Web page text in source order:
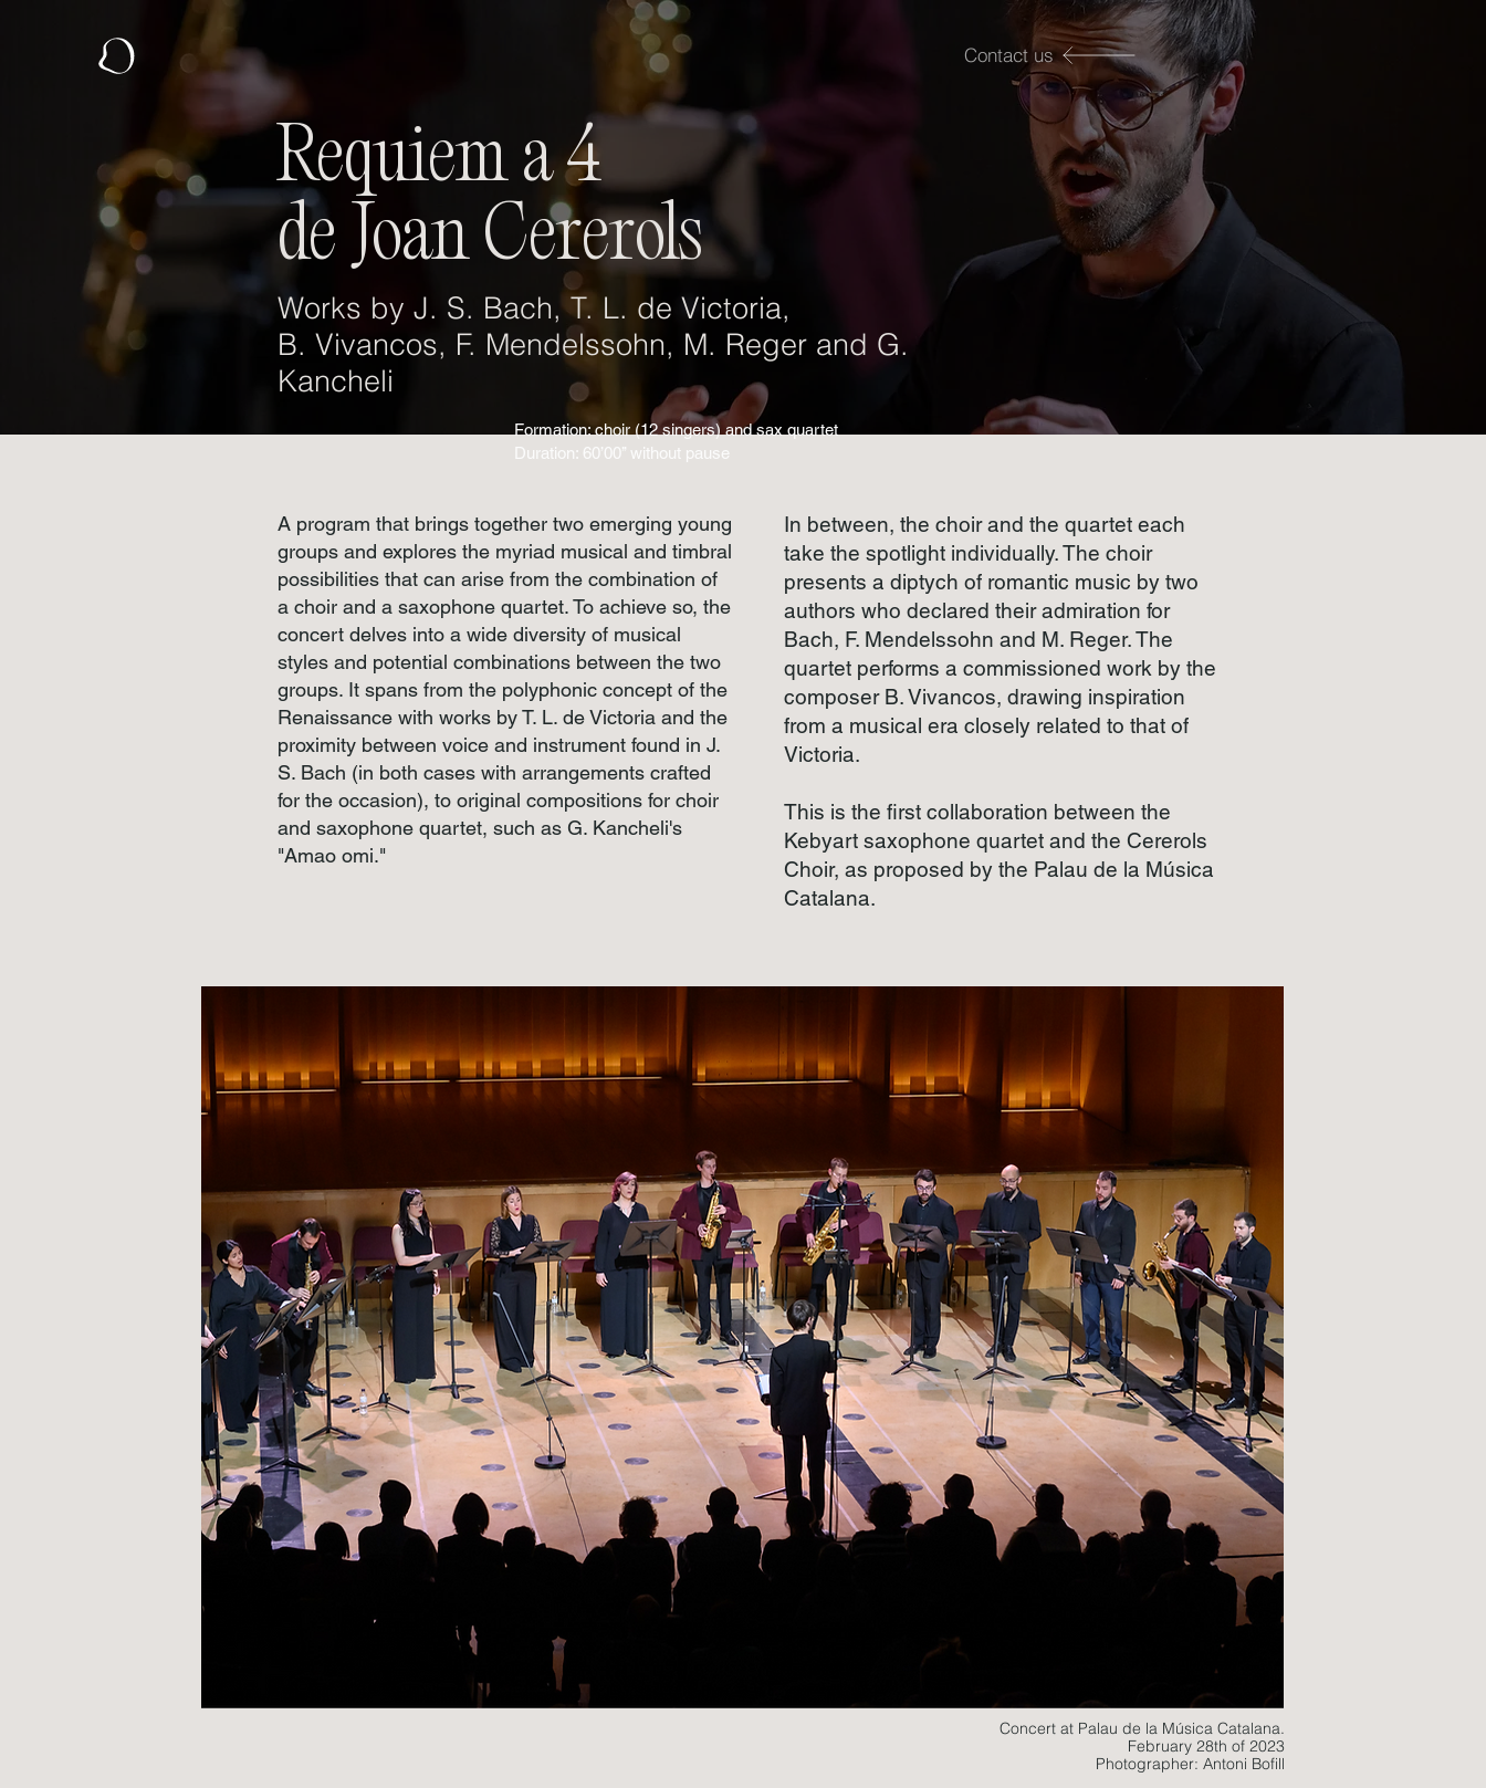
Contact us
Requiem a 4
de Joan Cererols
Works by J. S. Bach, T. L. de Victoria,
B. Vivancos, F. Mendelssohn, M. Reger and G.
Kancheli
Formation: choir (12 singers) and sax quartet
Duration: 60’00’’ without pause
A program that brings together two emerging young
groups and explores the myriad musical and timbral
possibilities that can arise from the combination of
a choir and a saxophone quartet. To achieve so, the
concert delves into a wide diversity of musical
styles and potential combinations between the two
groups. It spans from the polyphonic concept of the
Renaissance with works by T. L. de Victoria and the
proximity between voice and instrument found in J.
S. Bach (in both cases with arrangements crafted
for the occasion), to original compositions for choir
and saxophone quartet, such as G. Kancheli's
"Amao omi."
In between, the choir and the quartet each
take the spotlight individually. The choir
presents a diptych of romantic music by two
authors who declared their admiration for
Bach, F. Mendelssohn and M. Reger. The
quartet performs a commissioned work by the
composer B. Vivancos, drawing inspiration
from a musical era closely related to that of
Victoria.
This is the first collaboration between the
Kebyart saxophone quartet and the Cererols
Choir, as proposed by the Palau de la Música
Catalana.
Concert at Palau de la Música Catalana.
February 28th of 2023
Photographer: Antoni Bofill